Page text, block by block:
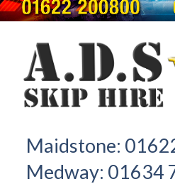
Grab Hire
Terms
Contact
Maidstone:
Medway: 01634